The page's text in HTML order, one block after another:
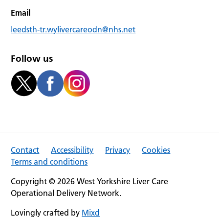
Email
leedsth-tr.wylivercareodn@nhs.net
Follow us
Contact Accessibility Privacy
Cookies
Terms and conditions
Copyright © 2026 West Yorkshire Liver Care
Operational Delivery Network.
Lovingly crafted by Mixd